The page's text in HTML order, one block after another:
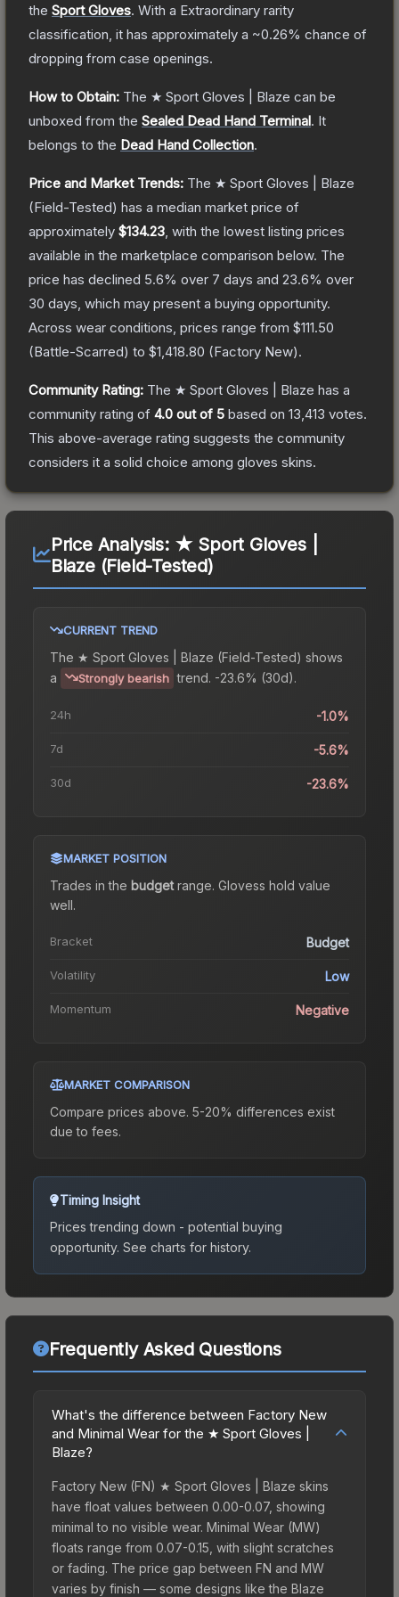
the Sport Gloves. With a Extraordinary rarity
classification, it has approximately a ~0.26% chance of
dropping from case openings.
How to Obtain: The ★ Sport Gloves | Blaze can be
unboxed from the Sealed Dead Hand Terminal. It
belongs to the Dead Hand Collection.
Price and Market Trends: The ★ Sport Gloves | Blaze
(Field-Tested) has a median market price of
approximately $134.23 , with the lowest listing prices
available in the marketplace comparison below. The
price has declined 5.6% over 7 days and 23.6% over
30 days, which may present a buying opportunity.
Across wear conditions, prices range from $111.50
(Battle-Scarred) to $1,418.80 (Factory New).
Community Rating: The ★ Sport Gloves | Blaze has a
community rating of 4.0 out of 5 based on 13,413 votes.
This above-average rating suggests the community
considers it a solid choice among gloves skins.
Price Analysis: ★ Sport Gloves |
Blaze (Field-Tested)
CURRENT TREND
The ★ Sport Gloves | Blaze (Field-Tested) shows
a
Strongly bearish trend. -23.6% (30d).
24h -1.0%
7d -5.6%
30d -23.6%
MARKET POSITION
Trades in the budgetrange. Glovess hold value
well.
Bracket Budget
Volatility Low
Momentum Negative
MARKET COMPARISON
Compare prices above. 5-20% differences exist
due to fees.
Timing Insight
Prices trending down - potential buying
opportunity. See charts for history.
Frequently Asked Questions
What's the difference between Factory New
and Minimal Wear for the ★ Sport Gloves |
Blaze?
Factory New (FN) ★ Sport Gloves | Blaze skins
have float values between 0.00-0.07, showing
minimal to no visible wear. Minimal Wear (MW)
floats range from 0.07-0.15, with slight scratches
or fading. The price gap between FN and MW
varies by finish — some designs like the Blaze